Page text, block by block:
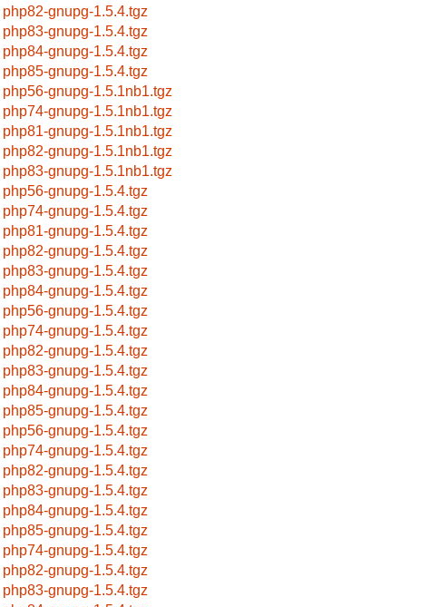
php82-gnupg-1.5.4.tgz
php83-gnupg-1.5.4.tgz
php84-gnupg-1.5.4.tgz
php85-gnupg-1.5.4.tgz
php56-gnupg-1.5.1nb1.tgz
php74-gnupg-1.5.1nb1.tgz
php81-gnupg-1.5.1nb1.tgz
php82-gnupg-1.5.1nb1.tgz
php83-gnupg-1.5.1nb1.tgz
php56-gnupg-1.5.4.tgz
php74-gnupg-1.5.4.tgz
php81-gnupg-1.5.4.tgz
php82-gnupg-1.5.4.tgz
php83-gnupg-1.5.4.tgz
php84-gnupg-1.5.4.tgz
php56-gnupg-1.5.4.tgz
php74-gnupg-1.5.4.tgz
php82-gnupg-1.5.4.tgz
php83-gnupg-1.5.4.tgz
php84-gnupg-1.5.4.tgz
php85-gnupg-1.5.4.tgz
php56-gnupg-1.5.4.tgz
php74-gnupg-1.5.4.tgz
php82-gnupg-1.5.4.tgz
php83-gnupg-1.5.4.tgz
php84-gnupg-1.5.4.tgz
php85-gnupg-1.5.4.tgz
php74-gnupg-1.5.4.tgz
php82-gnupg-1.5.4.tgz
php83-gnupg-1.5.4.tgz